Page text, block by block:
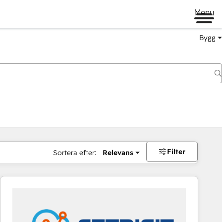
Menu
Bygg
Sortera efter: Relevans Filter